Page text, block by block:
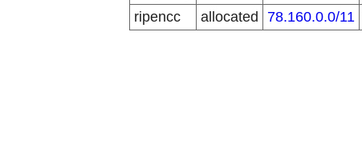
ripencc
allocated 78.160.0.0/11